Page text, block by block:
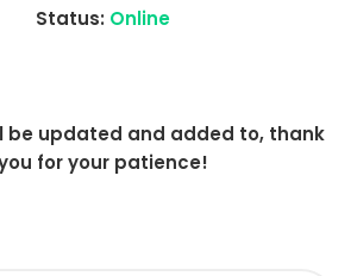
Status: Online
be updated and added to, thank
for your patience!